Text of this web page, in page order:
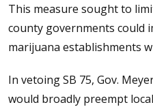
This measure sought to
county governments could
marijuana establishments
In vetoing SB 75, Gov.
would broadly preempt